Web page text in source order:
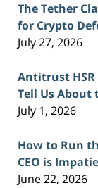
The Tether
for Crypto
July 27, 2026
Antitrust
Tell Us About
July 1, 2026
How to Run
CEO is
June 22, 2026